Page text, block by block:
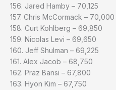
156. Jared Hamby – 70,125
157. Chris McCormack – 70,000
158. Curt Kohlberg – 69,850
159. Nicolas Levi – 69,650
160. Jeff Shulman – 69,225
161. Alex Jacob – 68,750
162. Praz Bansi – 67,800
163. Hyon Kim – 67,750